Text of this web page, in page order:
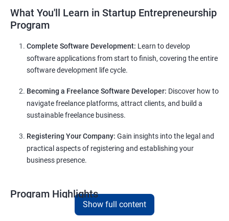
What You'll Learn in Startup Entrepreneurship
Program
Complete Software Development: Learn to develop
software applications from start to finish, covering the entire
software development life cycle.
Becoming a Freelance Software Developer: Discover how to
navigate freelance platforms, attract clients, and build a
sustainable freelance business.
Registering Your Company: Gain insights into the legal and
practical aspects of registering and establishing your
business presence.
Program Highlights
Comprehensive Software Development Training:
Show full content